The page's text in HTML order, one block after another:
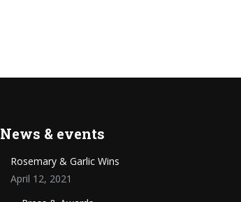
News & events
Rosemary & Garlic Wins
April 12, 2021